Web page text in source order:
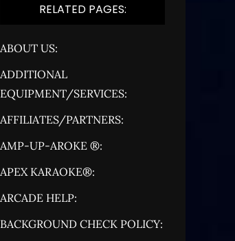
RELATED PAGES:
ABOUT US:
ADDITIONAL
EQUIPMENT/SERVICES:
AFFILIATES/PARTNERS:
AMP-UP-AROKE ®:
APEX KARAOKE®:
ARCADE HELP:
BACKGROUND CHECK POLICY: